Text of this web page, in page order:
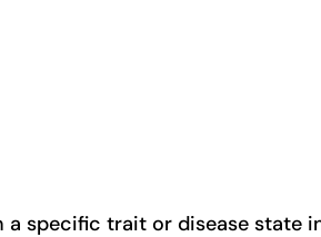
specific trait or disease state